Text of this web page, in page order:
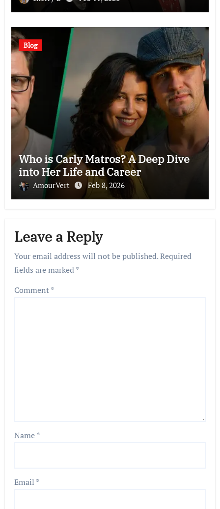
Blog
Who is Carly Matros? A Deep Dive
into Her Life and Career
AmourVert Feb 8, 2026
Leave a Reply
Your email address will not be published.Required
fields are marked*
Comment*
Name*
Email *